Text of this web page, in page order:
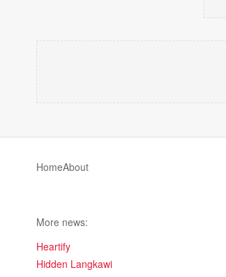
HomeAbout
More news:
Heartify
Hidden Langkawi